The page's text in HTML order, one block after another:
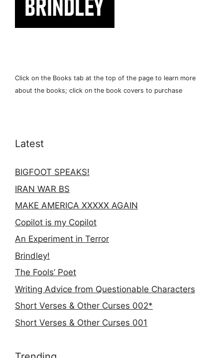
Click on the Books tab at the top of the page to learn more
about the books; click on the book covers to purchase
Latest
BIGFOOT SPEAKS!
IRAN WAR BS
MAKE AMERICA XXXXX AGAIN
Copilot is my Copilot
An Experiment in Terror
Brindley!
The Fools’ Poet
Writing Advice from Questionable Characters
Short Verses & Other Curses 002*
Short Verses & Other Curses 001